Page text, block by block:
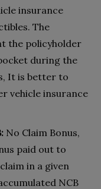
insurance
The
the policyholder
during the
It is better to
vehicle insurance
No Claim Bonus,
paid out to
in a given
NCB